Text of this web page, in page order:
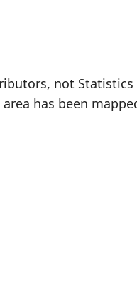
not Statistics
has been